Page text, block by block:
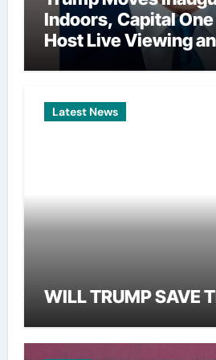
Indoors, Capital
Host Live Viewing
Latest News
WILL TRUMP SAVE